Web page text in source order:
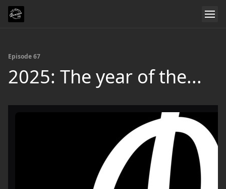
Episode 67
2025: The year of the...